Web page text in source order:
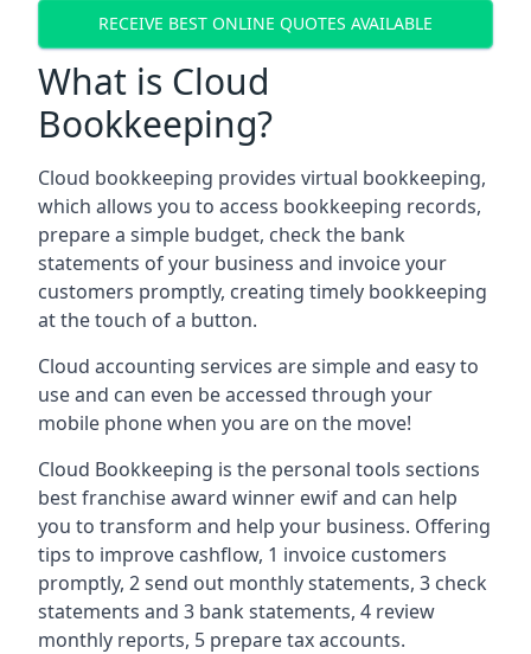
RECEIVE BEST ONLINE QUOTES AVAILABLE
What is Cloud
Bookkeeping?
Cloud bookkeeping provides virtual bookkeeping,
which allows you to access bookkeeping records,
prepare a simple budget, check the bank
statements of your business and invoice your
customers promptly, creating timely bookkeeping
at the touch of a button.
Cloud accounting services are simple and easy to
use and can even be accessed through your
mobile phone when you are on the move!
Cloud Bookkeeping is the personal tools sections
best franchise award winner ewif and can help
you to transform and help your business. Offering
tips to improve cashflow, 1 invoice customers
promptly, 2 send out monthly statements, 3 check
statements and 3 bank statements, 4 review
monthly reports, 5 prepare tax accounts.